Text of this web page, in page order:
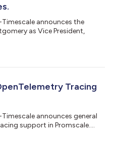
announces the
as Vice President,
Tracing
announces general
support in Promscale....